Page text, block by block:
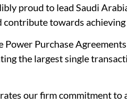
proud to lead Saudi
contribute towards
Power Purchase
the largest single
our firm commitment to